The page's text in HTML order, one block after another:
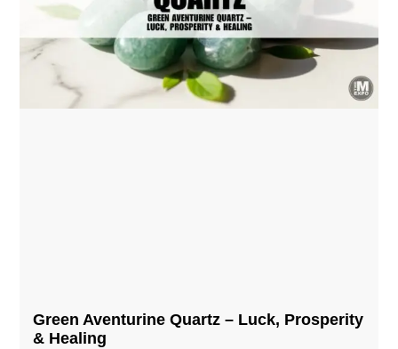
Green Aventurine Quartz – Luck, Prosperity
& Healing